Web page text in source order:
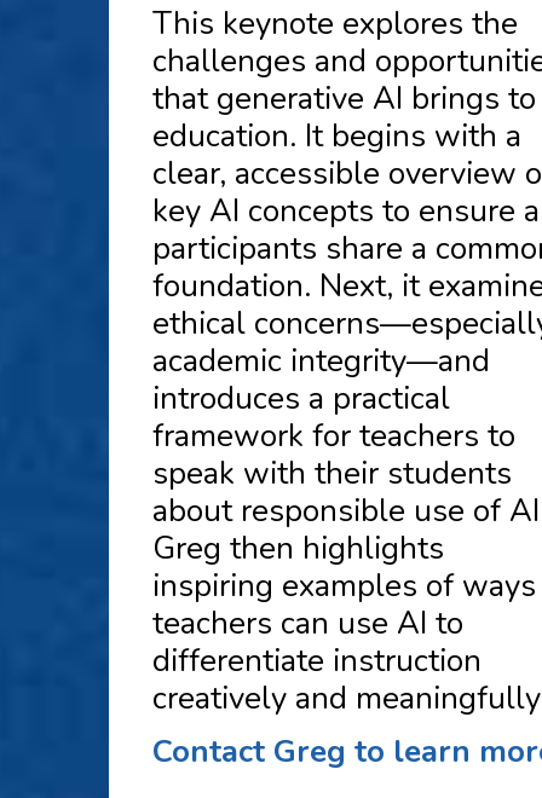
This keynote explores the
challenges and
that generative AI brings to
education. It begins with a
clear, accessible overview
key AI concepts to ensure
participants share a
foundation. Next, it
ethical
academic integrity—and
introduces a practical
framework for teachers to
speak with their students
about responsible use of
Greg then highlights
inspiring examples of ways
teachers can use AI to
differentiate instruction
creatively and
Contact Greg to learn